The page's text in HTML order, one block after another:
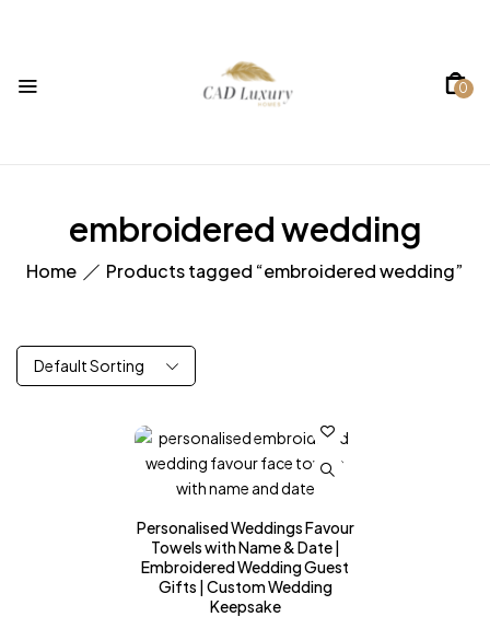
0
embroidered wedding
Home Products tagged “embroidered wedding”
Default Sorting
Personalised Weddings Favour
Towels with Name & Date |
Embroidered Wedding Guest
Gifts | Custom Wedding
Keepsake